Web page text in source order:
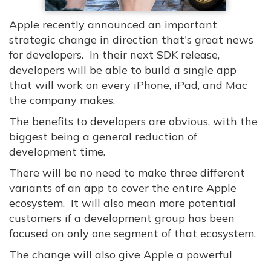
Apple recently announced an important
strategic change in direction that's great news
for developers. In their next SDK release,
developers will be able to build a single app
that will work on every iPhone, iPad, and Mac
the company makes.
The benefits to developers are obvious, with the
biggest being a general reduction of
development time.
There will be no need to make three different
variants of an app to cover the entire Apple
ecosystem. It will also mean more potential
customers if a development group has been
focused on only one segment of that ecosystem.
The change will also give Apple a powerful